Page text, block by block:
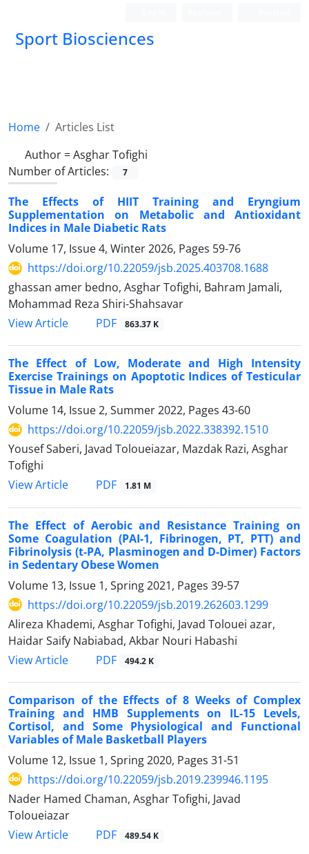
Sport Biosciences
Home
Articles List
Author =Asghar Tofighi
Number of Articles:
7
The Effects of HIIT Training and Eryngium
Supplementation on Metabolic and Antioxidant
Indices in Male Diabetic Rats
Volume 17, Issue 4, Winter 2026, Pages 59-76
https://doi.org/10.22059/jsb.2025.403708.1688
ghassan amer bedno, Asghar Tofighi, Bahram Jamali,
Mohammad Reza Shiri-Shahsavar
View Article
PDF 863.37 K
The Effect of Low, Moderate and High Intensity
Exercise Trainings on Apoptotic Indices of Testicular
Tissue in Male Rats
Volume 14, Issue 2, Summer 2022, Pages 43-60
https://doi.org/10.22059/jsb.2022.338392.1510
Yousef Saberi, Javad Toloueiazar, Mazdak Razi, Asghar
Tofighi
View Article
PDF 1.81 M
The Effect of Aerobic and Resistance Training on
Some Coagulation (PAI-1, Fibrinogen, PT, PTT) and
Fibrinolysis (t-PA, Plasminogen and D-Dimer) Factors
in Sedentary Obese Women
Volume 13, Issue 1, Spring 2021, Pages 39-57
https://doi.org/10.22059/jsb.2019.262603.1299
Alireza Khademi, Asghar Tofighi, Javad Tolouei azar,
Haidar Saify Nabiabad, Akbar Nouri Habashi
View Article
PDF 494.2 K
Comparison of the Effects of 8 Weeks of Complex
Training and HMB Supplements on IL-15 Levels,
Cortisol, and Some Physiological and Functional
Variables of Male Basketball Players
Volume 12, Issue 1, Spring 2020, Pages 31-51
https://doi.org/10.22059/jsb.2019.239946.1195
Nader Hamed Chaman, Asghar Tofighi, Javad
Toloueiazar
View Article
PDF 489.54 K